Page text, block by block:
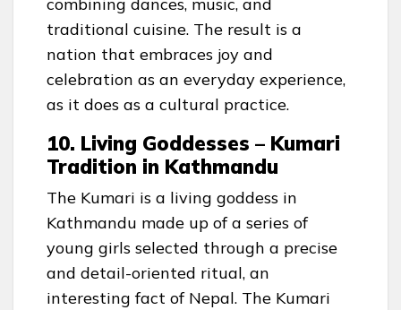
combining dances, music, and
traditional cuisine. The result is a
nation that embraces joy and
celebration as an everyday experience,
as it does as a cultural practice.
10. Living Goddesses – Kumari
Tradition in Kathmandu
The Kumari is a living goddess in
Kathmandu made up of a series of
young girls selected through a precise
and detail-oriented ritual, an
interesting fact of Nepal. The Kumari